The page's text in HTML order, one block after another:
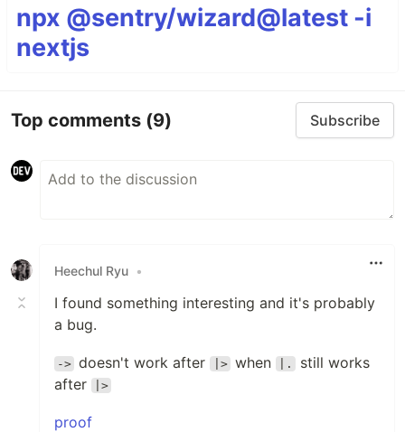
npx @sentry/wizard@latest -i
nextjs
Top comments (9) Subscribe
Heechul Ryu •
I found something interesting and it's probably
a bug.
-> doesn't work after |> when |.
still works
after
|>
proof